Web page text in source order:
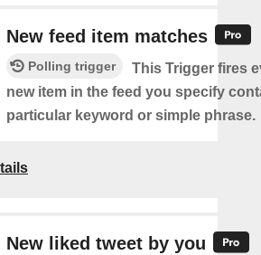
New feed item matches
Polling trigger
This Trigger fires
new item in the feed you specify
particular keyword or simple phrase.
New liked tweet by you